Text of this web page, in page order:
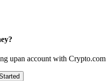
upan account with Crypto.com